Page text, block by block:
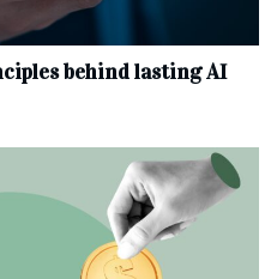
behind lasting AI